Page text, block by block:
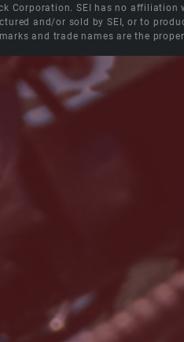
Corporation. SEI has no
and/or sold by SEI, or to
and trade names are the